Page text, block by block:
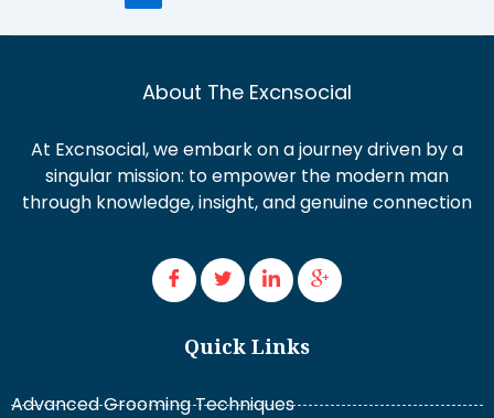
About The Excnsocial
At Excnsocial, we embark on a journey driven by a
singular mission: to empower the modern man
through knowledge, insight, and genuine connection
Quick Links
Advanced Grooming Techniques